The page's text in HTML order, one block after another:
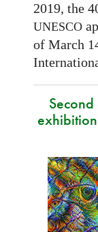
2019, the
UNESCO
of March